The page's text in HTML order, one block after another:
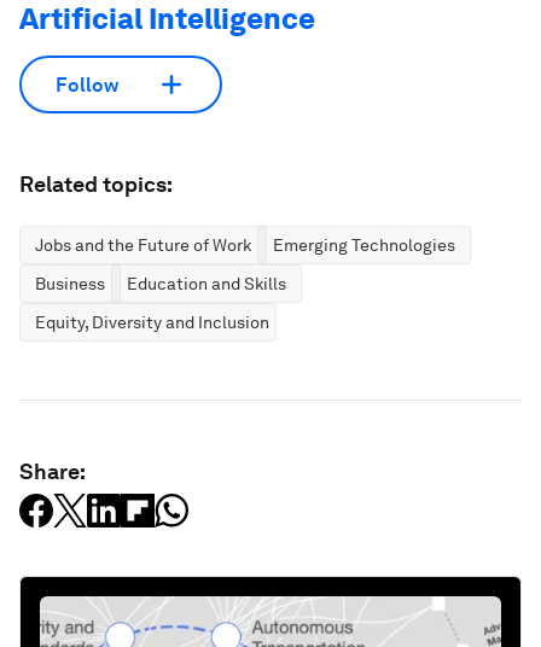
Artificial Intelligence
Follow
Related topics:
Jobs and the Future of Work
Emerging Technologies
Business
Education and Skills
Equity, Diversity and Inclusion
Share: